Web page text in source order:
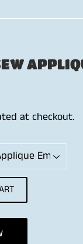
at checkout.